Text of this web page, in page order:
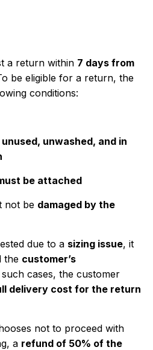
a return within 7 days from
be eligible for a return, the
conditions:
unused, unwashed, and in
be attached
not be damaged by the
due to a sizing issue, it
the customer’s
such cases, the customer
delivery cost for the return
not to proceed with
a refund of 50% of the